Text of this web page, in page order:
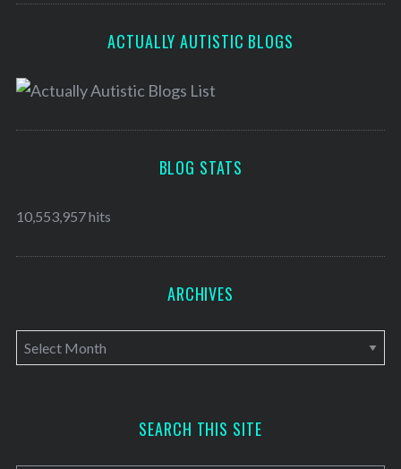
ACTUALLY AUTISTIC BLOGS
BLOG STATS
10,553,957 hits
ARCHIVES
A
r
SEARCH THIS SITE